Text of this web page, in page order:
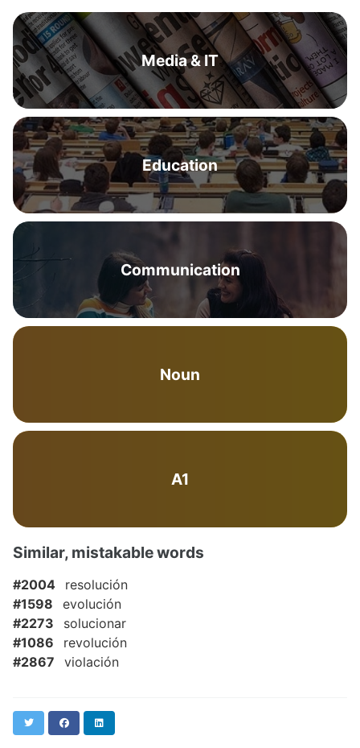
Media & IT
Education
Communication
Noun
A1
Similar, mistakable words
#2004
resolución
#1598
evolución
#2273
solucionar
#1086
revolución
#2867
violación
Twitter Facebook